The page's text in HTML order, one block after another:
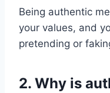
Being authentic
your values, and
pretending or
2. Why is